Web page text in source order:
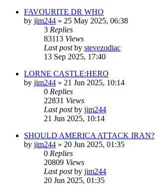
FAVOURITE DR WHO
by jim244 » 25 May 2025, 06:38
3 Replies
83113 Views
Last postby stevezodiac
13 Sep 2025, 17:40
LORNE CASTLE:HERO
by jim244 » 21 Jun 2025, 10:14
0 Replies
22831 Views
Last postby jim244
21 Jun 2025, 10:14
SHOULD AMERICA ATTACK IRAN?
by jim244 » 20 Jun 2025, 01:35
0 Replies
20809 Views
Last postby jim244
20 Jun 2025, 01:35